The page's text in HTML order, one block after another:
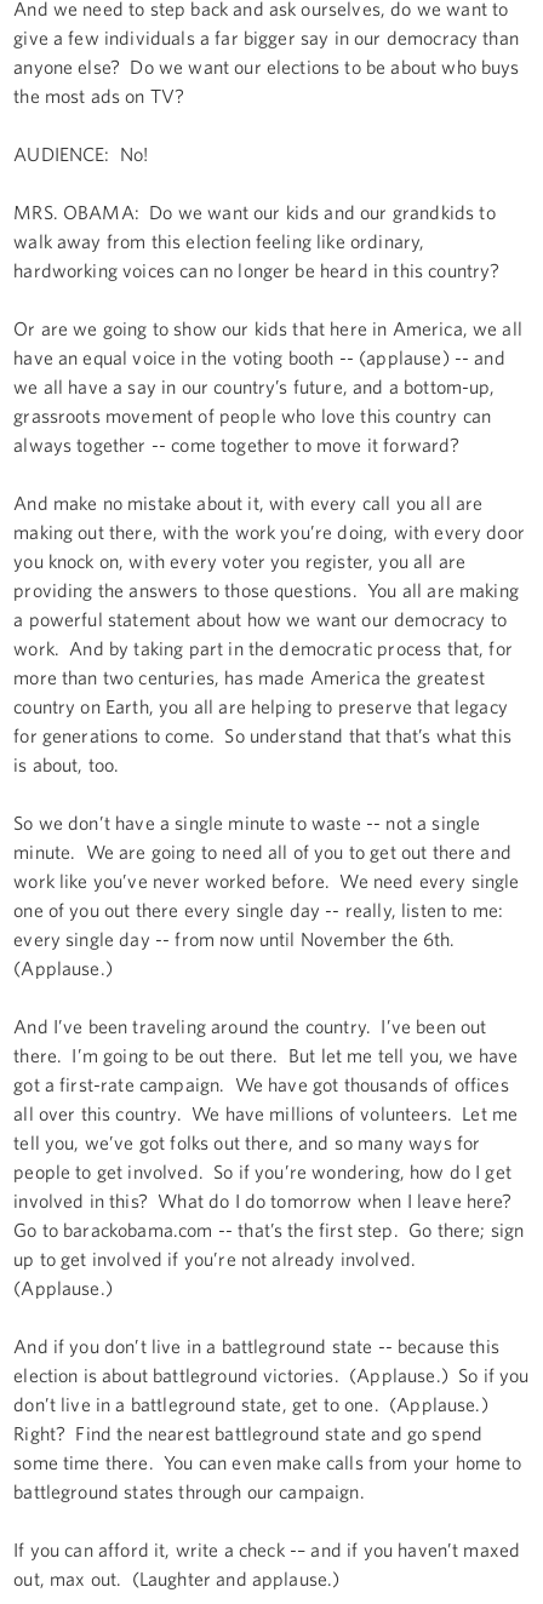
And we need to step back and ask ourselves, do we want to
give a few individuals a far bigger say in our democracy than
anyone else? Do we want our elections to be about who buys
the most ads on TV?
AUDIENCE: No!
MRS. OBAMA: Do we want our kids and our grandkids to
walk away from this election feeling like ordinary,
hardworking voices can no longer be heard in this country?
Or are we going to show our kids that here in America, we all
have an equal voice in the voting booth -- (applause) -- and
we all have a say in our country’s future, and a bottom-up,
grassroots movement of people who love this country can
always together -- come together to move it forward?
And make no mistake about it, with every call you all are
making out there, with the work you’re doing, with every door
you knock on, with every voter you register, you all are
providing the answers to those questions. You all are making
a powerful statement about how we want our democracy to
work. And by taking part in the democratic process that, for
more than two centuries, has made America the greatest
country on Earth, you all are helping to preserve that legacy
for generations to come. So understand that that’s what this
is about, too.
So we don’t have a single minute to waste -- not a single
minute. We are going to need all of you to get out there and
work like you’ve never worked before. We need every single
one of you out there every single day -- really, listen to me:
every single day -- from now until November the 6th.
(Applause.)
And I’ve been traveling around the country. I’ve been out
there. I’m going to be out there. But let me tell you, we have
got a first-rate campaign. We have got thousands of offices
all over this country. We have millions of volunteers. Let me
tell you, we’ve got folks out there, and so many ways for
people to get involved. So if you’re wondering, how do I get
involved in this? What do I do tomorrow when I leave here?
Go to barackobama.com -- that’s the first step. Go there; sign
up to get involved if you’re not already involved.
(Applause.)
And if you don’t live in a battleground state -- because this
election is about battleground victories. (Applause.) So if you
don’t live in a battleground state, get to one. (Applause.)
Right? Find the nearest battleground state and go spend
some time there. You can even make calls from your home to
battleground states through our campaign.
If you can afford it, write a check -– and if you haven’t maxed
out, max out. (Laughter and applause.)